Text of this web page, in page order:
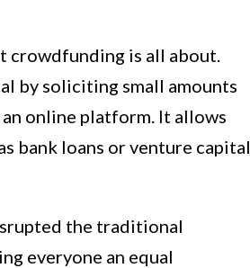
crowdfunding is all about.
by soliciting small amounts
online platform. It allows
bank loans or venture capital
the traditional
everyone an equal